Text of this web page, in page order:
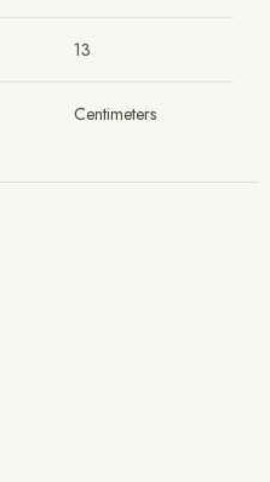
13
Centimeters